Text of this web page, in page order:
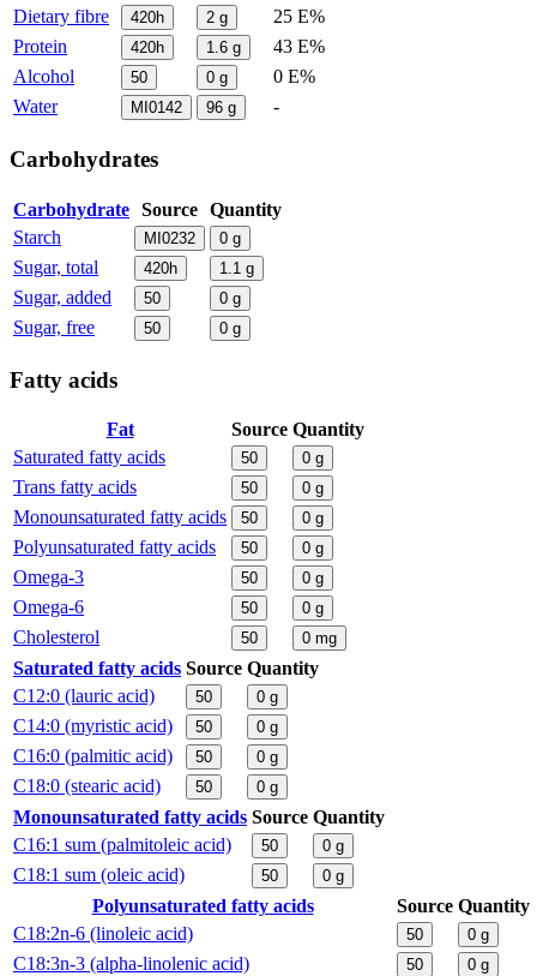
Dietary fibre
420h 2 g
25 E%
Protein
420h 1.6 g
43 E%
Alcohol
50 0 g
0 E%
Water
MI0142 96 g -
Carbohydrates
Carbohydrate Source Quantity
Starch
MI0232 0 g
Sugar, total 420h 1.1 g
Sugar, added 50 0 g
Sugar, free 50 0 g
Fatty acids
Fat Source Quantity
Saturated fatty acids
50 0 g
Trans fatty acids 50 0 g
Monounsaturated fatty acids 50 0 g
Polyunsaturated fatty acids 50 0 g
Omega-3 50 0 g
Omega-6 50 0 g
Cholesterol 50 0 mg
Saturated fatty acids Source Quantity
C12:0 (lauric acid)
50 0 g
C14:0 (myristic acid) 50 0 g
C16:0 (palmitic acid) 50 0 g
C18:0 (stearic acid) 50 0 g
Monounsaturated fatty acids Source Quantity
C16:1 sum (palmitoleic acid)
50 0 g
C18:1 sum (oleic acid) 50 0 g
Polyunsaturated fatty acids Source Quantity
C18:2n-6 (linoleic acid)
50 0 g
C18:3n-3 (alpha-linolenic acid) 50 0 g